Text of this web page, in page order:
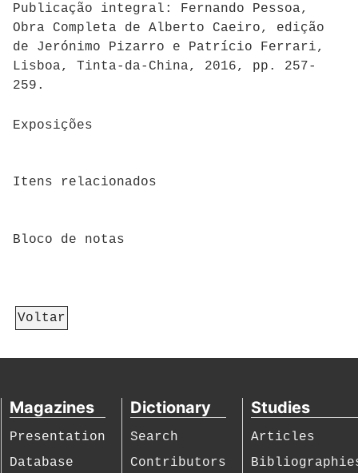
Publicação integral: Fernando Pessoa,
Obra Completa de Alberto Caeiro, edição
de Jerónimo Pizarro e Patrício Ferrari,
Lisboa, Tinta-da-China, 2016, pp. 257-
259.
Exposições
Itens relacionados
Bloco de notas
Voltar
Magazines
Presentation
Database
Dictionary
Search
Contributors
Studies
Articles